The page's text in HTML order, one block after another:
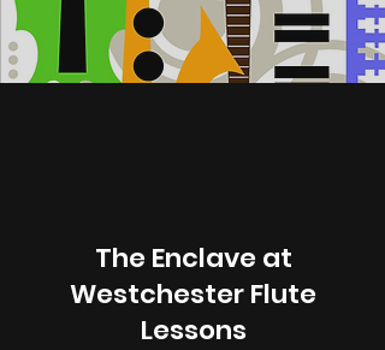
The Enclave at
Westchester Flute
Lessons